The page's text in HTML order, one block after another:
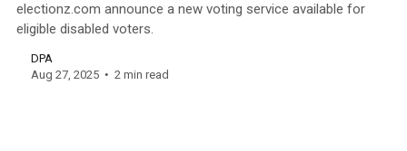
electionz.com announce a new voting service available for
eligible disabled voters.
DPA
Aug 27, 2025
2 min read